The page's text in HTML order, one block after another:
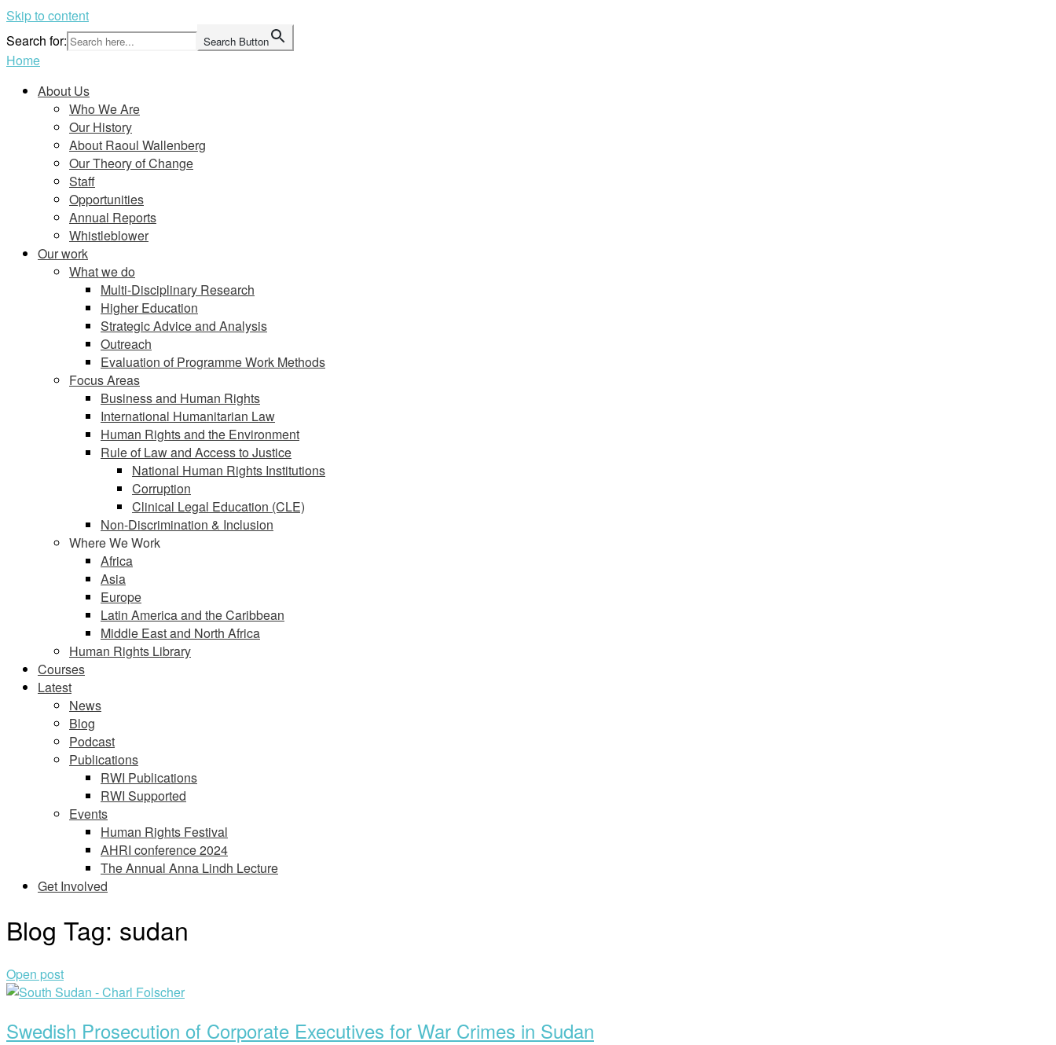
Skip to content
Search for:
Search Button
Home
About Us
Who We Are
Our History
About Raoul Wallenberg
Our Theory of Change
Staff
Opportunities
Annual Reports
Whistleblower
Our work
What we do
Multi-Disciplinary Research
Higher Education
Strategic Advice and Analysis
Outreach
Evaluation of Programme Work Methods
Focus Areas
Business and Human Rights
International Humanitarian Law
Human Rights and the Environment
Rule of Law and Access to Justice
National Human Rights Institutions
Corruption
Clinical Legal Education (CLE)
Non-Discrimination & Inclusion
Where We Work
Africa
Asia
Europe
Latin America and the Caribbean
Middle East and North Africa
Human Rights Library
Courses
Latest
News
Blog
Podcast
Publications
RWI Publications
RWI Supported
Events
Human Rights Festival
AHRI conference 2024
The Annual Anna Lindh Lecture
Get Involved
Blog Tag: sudan
Open post
Swedish Prosecution of Corporate Executives for War Crimes in Sudan